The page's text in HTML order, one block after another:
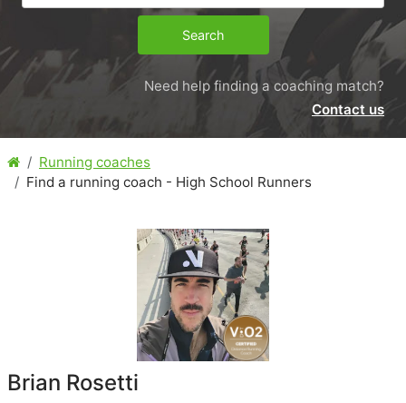
Search
Need help finding a coaching match?
Contact us
Running coaches
Find a running coach - High School Runners
Brian Rosetti